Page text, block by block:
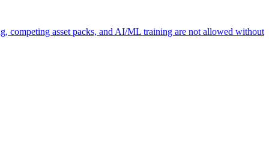
competing asset packs, and AI/ML training are not allowed without